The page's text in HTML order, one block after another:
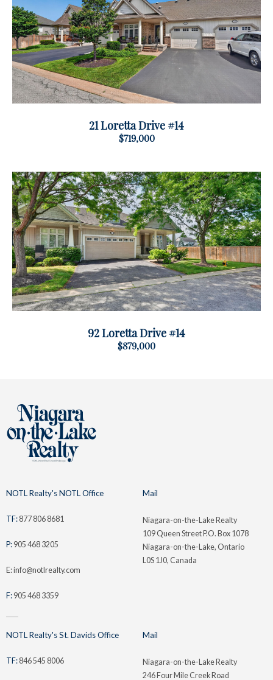
21 Loretta Drive #14
$719,000
92 Loretta Drive #14
$879,000
NOTL Realty's NOTL Office
TF: 877 806 8681
P: 905 468 3205
E: info@notlrealty.com
F: 905 468 3359
NOTL Realty's St. Davids Office
TF: 846 545 8006
Mail
Niagara-on-the-Lake Realty
109 Queen Street P.O. Box 1078
Niagara-on-the-Lake, Ontario
L0S 1J0, Canada
Mail
Niagara-on-the-Lake Realty
246 Four Mile Creek Road